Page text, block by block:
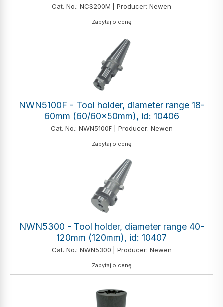
Cat. No.: NCS200M | Producer: Newen
Zapytaj o cenę
NWN5100F - Tool holder, diameter range 18-
60mm (60/60x50mm), id: 10406
Cat. No.: NWN5100F | Producer: Newen
Zapytaj o cenę
NWN5300 - Tool holder, diameter range 40-
120mm (120mm), id: 10407
Cat. No.: NWN5300 | Producer: Newen
Zapytaj o cenę